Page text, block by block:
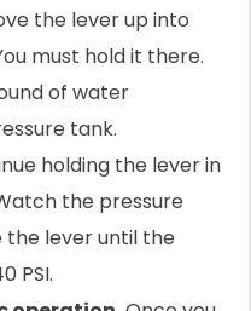
the lever up into
must hold it there.
of water
tank.
holding the lever in
the pressure
the lever until the
PSI.